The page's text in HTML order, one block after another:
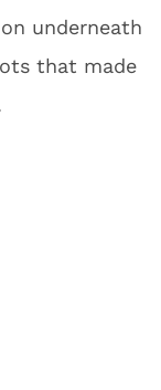
underneath
that made